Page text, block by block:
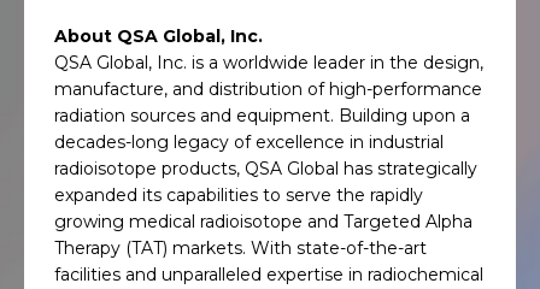
About QSA Global, Inc.
QSA Global, Inc. is a worldwide leader in the design,
manufacture, and distribution of high-performance
radiation sources and equipment. Building upon a
decades-long legacy of excellence in industrial
radioisotope products, QSA Global has strategically
expanded its capabilities to serve the rapidly
growing medical radioisotope and Targeted Alpha
Therapy (TAT) markets. With state-of-the-art
facilities and unparalleled expertise in radiochemical